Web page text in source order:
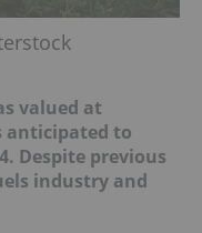
valued at
anticipated to
Despite previous
industry and